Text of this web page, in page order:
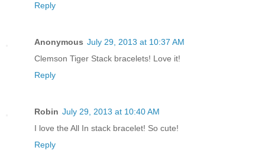
Reply
Anonymous July 29, 2013 at 10:37 AM
Clemson Tiger Stack bracelets! Love it!
Reply
Robin July 29, 2013 at 10:40 AM
I love the All In stack bracelet! So cute!
Reply